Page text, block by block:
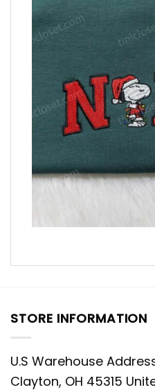
STORE INFORMATION
U.S Warehouse
Clayton, OH 45315